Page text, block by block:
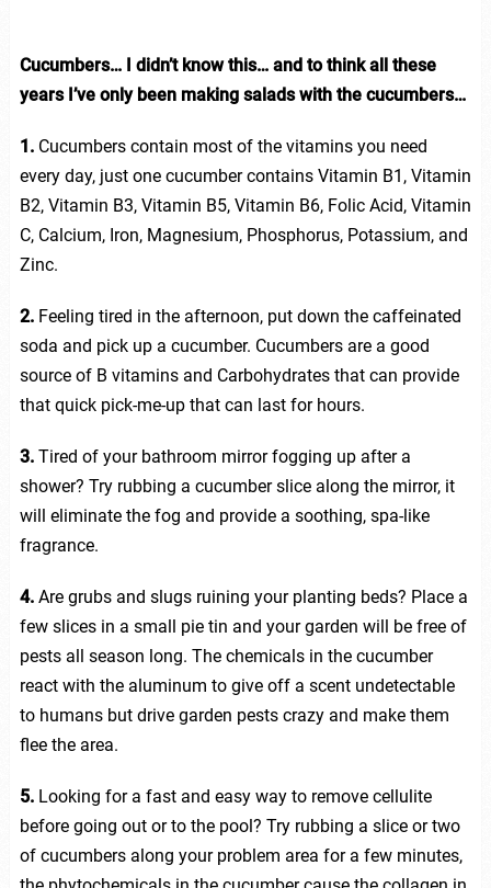
Cucumbers… I didn’t know this… and to think all these
years I’ve only been making salads with the cucumbers…
1.Cucumbers contain most of the vitamins you need
every day, just one cucumber contains Vitamin B1, Vitamin
B2, Vitamin B3, Vitamin B5, Vitamin B6, Folic Acid, Vitamin
C, Calcium, Iron, Magnesium, Phosphorus, Potassium, and
Zinc.
2.Feeling tired in the afternoon, put down the caffeinated
soda and pick up a cucumber. Cucumbers are a good
source of B vitamins and Carbohydrates that can provide
that quick pick-me-up that can last for hours.
3.Tired of your bathroom mirror fogging up after a
shower? Try rubbing a cucumber slice along the mirror, it
will eliminate the fog and provide a soothing, spa-like
fragrance.
4.Are grubs and slugs ruining your planting beds? Place a
few slices in a small pie tin and your garden will be free of
pests all season long. The chemicals in the cucumber
react with the aluminum to give off a scent undetectable
to humans but drive garden pests crazy and make them
flee the area.
5.Looking for a fast and easy way to remove cellulite
before going out or to the pool? Try rubbing a slice or two
of cucumbers along your problem area for a few minutes,